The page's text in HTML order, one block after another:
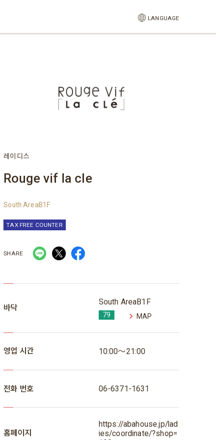
LANGUAGE
레이디스
Rouge vif la cle
South AreaB1F
TAX FREE COUNTER
SHARE
바닥
South AreaB1F
79 MAP
영업 시간 10:00～21:00
전화 번호 06-6371-1631
홈페이지
https://abahouse.jp/lad
ies/coordinate/?shop=